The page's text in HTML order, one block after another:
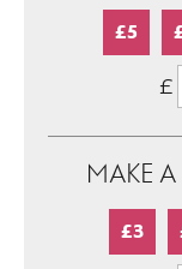
£5
£
MAKE
£3